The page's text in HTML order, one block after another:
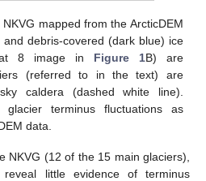
mapped from the ArcticDEM
debris-covered (dark blue) ice
8 image in Figure 1B) are
(referred to in the text) are
caldera (dashed white line).
glacier terminus fluctuations as
data.
NKVG (12 of the 15 main glaciers),
reveal little evidence of terminus